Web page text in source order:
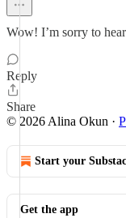
Wow! I’m sorry to
Reply
Share
© 2026 Alina Okun ·
Start your
Get the app